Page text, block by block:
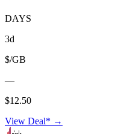
DAYS
3d
$/GB
—
$12.50
View Deal* →